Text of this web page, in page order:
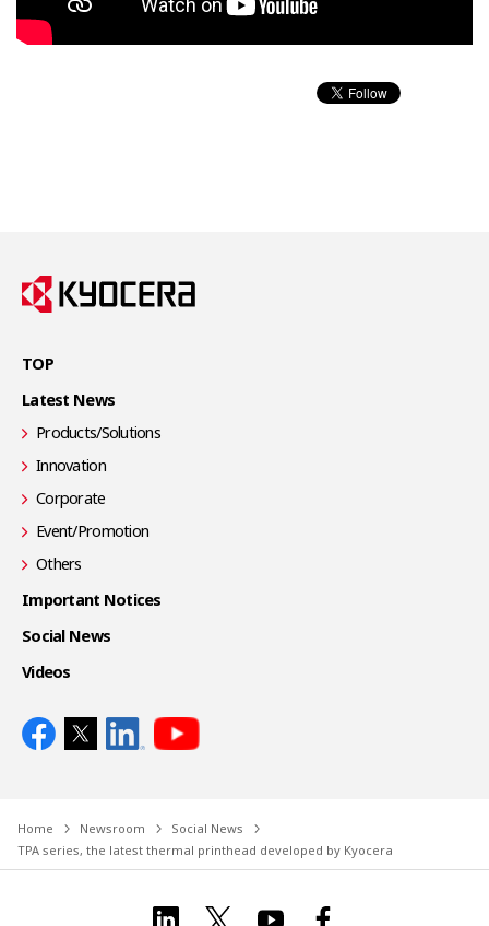
TOP
Latest News
Products/Solutions
Innovation
Corporate
Event/Promotion
Others
Important Notices
Social News
Videos
Home Newsroom
Social News
TPA series, the latest thermal printhead developed by Kyocera